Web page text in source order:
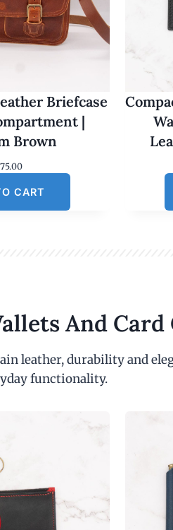
Briefcase
|
Brown
CART
And Card
leather, durability and
functionality.